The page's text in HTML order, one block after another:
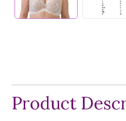
Product